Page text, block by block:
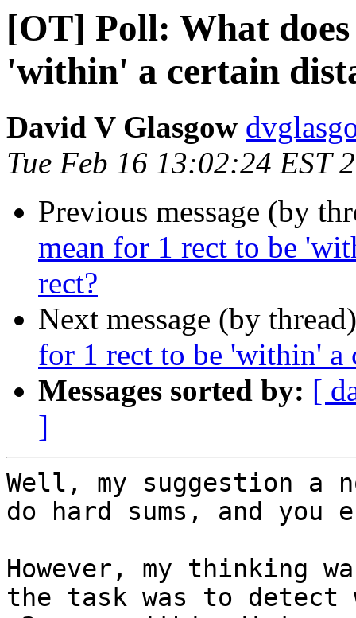
[OT] Poll: What
'within' a certain
David V Glasgow
Tue Feb 16 13:02:24 EST
Previous message (by
mean for 1 rect to be
rect?
Next message (by
for 1 rect to be 'within' a
Messages sorted by: [
]
Well, my suggestion a
do hard sums, and
However, my thinking
the task was to detect